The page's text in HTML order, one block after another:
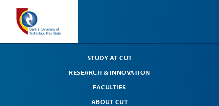
STUDY AT CUT
RESEARCH & INNOVATION
FACULTIES
ABOUT CUT